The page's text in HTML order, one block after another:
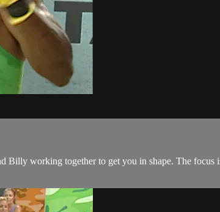
working together to get you in shape. The focus